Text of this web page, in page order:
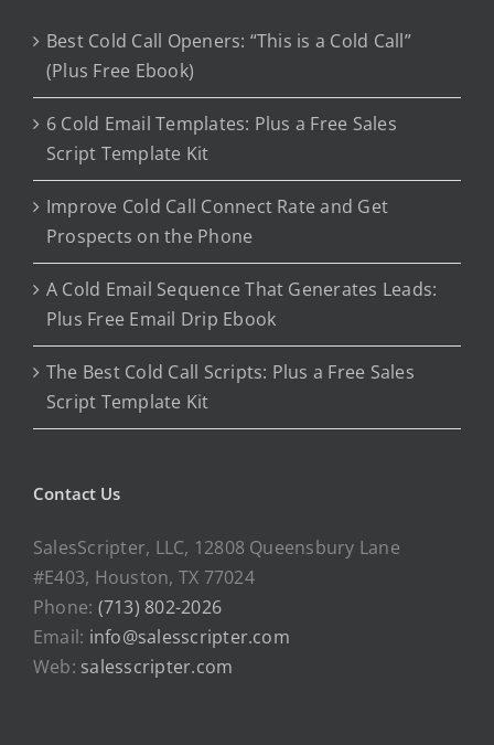
Best Cold Call Openers: “This is a Cold Call”
(Plus Free Ebook)
6 Cold Email Templates: Plus a Free Sales
Script Template Kit
Improve Cold Call Connect Rate and Get
Prospects on the Phone
A Cold Email Sequence That Generates Leads:
Plus Free Email Drip Ebook
The Best Cold Call Scripts: Plus a Free Sales
Script Template Kit
Contact Us
SalesScripter, LLC, 12808 Queensbury Lane
#E403, Houston, TX 77024
Phone: (713) 802-2026
Email: info@salesscripter.com
Web: salesscripter.com